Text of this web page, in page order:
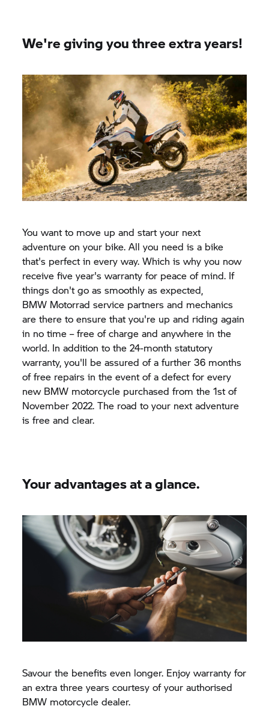
We're giving you three extra years!
You want to move up and start your next
adventure on your bike. All you need is a bike
that's perfect in every way. Which is why you now
receive five year's warranty for peace of mind. If
things don't go as smoothly as expected,
BMW Motorrad service partners and mechanics
are there to ensure that you're up and riding again
in no time – free of charge and anywhere in the
world. In addition to the 24-month statutory
warranty, you'll be assured of a further 36 months
of free repairs in the event of a defect for every
new BMW motorcycle purchased from the 1st of
November 2022. The road to your next adventure
is free and clear.
Your advantages at a glance.
Savour the benefits even longer. Enjoy warranty for
an extra three years courtesy of your authorised
BMW motorcycle dealer.